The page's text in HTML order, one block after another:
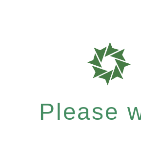
Please